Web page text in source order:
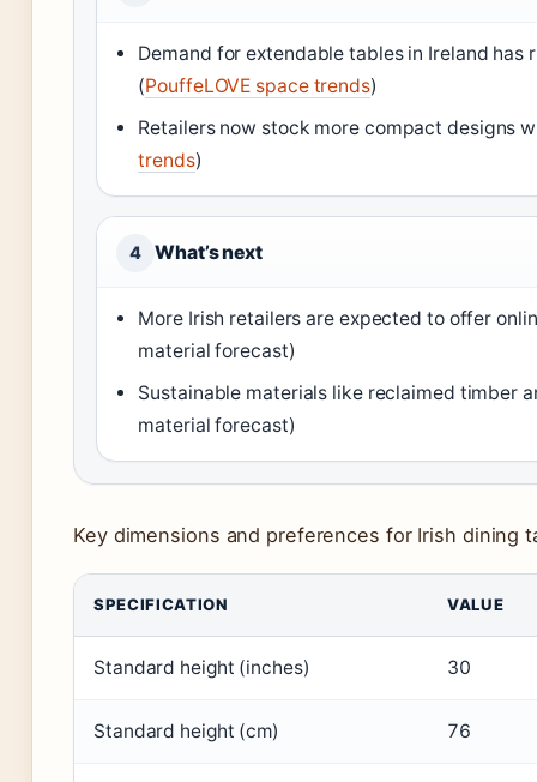
Demand for extendable tables in Ireland has
(PouffeLOVE space trends)
Retailers now stock more compact designs
trends)
4 What’s next
More Irish retailers are expected to offer
material forecast)
Sustainable materials like reclaimed timber
material forecast)
Key dimensions and preferences for Irish dining
SPECIFICATION VALUE
Standard height (inches) 30
Standard height (cm) 76